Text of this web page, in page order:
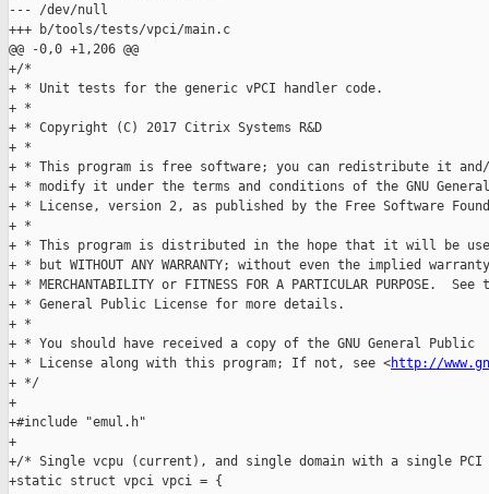
--- /dev/null
+++ b/tools/tests/vpci/main.c
@@ -0,0 +1,206 @@
+/*
+ * Unit tests for the generic vPCI handler code.
+ *
+ * Copyright (C) 2017 Citrix Systems R&D
+ *
+ * This program is free software; you can redistribute it
+ * modify it under the terms and conditions of the GNU
+ * License, version 2, as published by the Free Software
+ *
+ * This program is distributed in the hope that it will be
+ * but WITHOUT ANY WARRANTY; without even the implied
+ * MERCHANTABILITY or FITNESS FOR A PARTICULAR PURPOSE.  See
+ * General Public License for more details.
+ *
+ * You should have received a copy of the GNU General Public
+ * License along with this program; If not, see <http://